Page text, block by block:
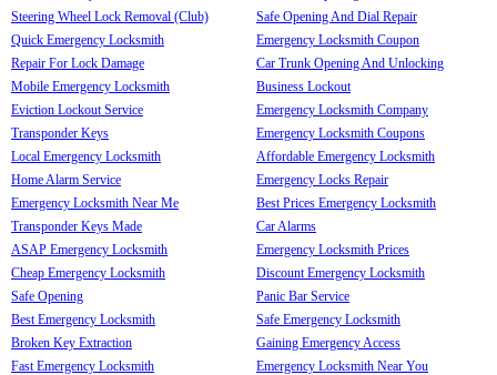
Steering Wheel Lock Removal (Club)
Quick Emergency Locksmith
Repair For Lock Damage
Mobile Emergency Locksmith
Eviction Lockout Service
Transponder Keys
Local Emergency Locksmith
Home Alarm Service
Emergency Locksmith Near Me
Transponder Keys Made
ASAP Emergency Locksmith
Cheap Emergency Locksmith
Safe Opening
Best Emergency Locksmith
Broken Key Extraction
Fast Emergency Locksmith
Safe Opening And Dial Repair
Emergency Locksmith Coupon
Car Trunk Opening And Unlocking
Business Lockout
Emergency Locksmith Company
Emergency Locksmith Coupons
Affordable Emergency Locksmith
Emergency Locks Repair
Best Prices Emergency Locksmith
Car Alarms
Emergency Locksmith Prices
Discount Emergency Locksmith
Panic Bar Service
Safe Emergency Locksmith
Gaining Emergency Access
Emergency Locksmith Near You